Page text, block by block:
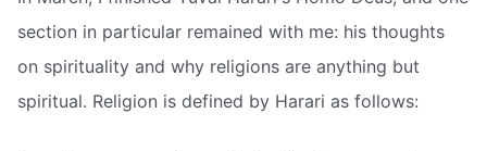
section in particular remained with me: his thoughts
on spirituality and why religions are anything but
spiritual. Religion is defined by Harari as follows: